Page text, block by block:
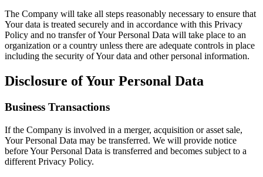
The Company will take all steps reasonably necessary to ensure that
Your data is treated securely and in accordance with this Privacy
Policy and no transfer of Your Personal Data will take place to an
organization or a country unless there are adequate controls in place
including the security of Your data and other personal information.
Disclosure of Your Personal Data
Business Transactions
If the Company is involved in a merger, acquisition or asset sale,
Your Personal Data may be transferred. We will provide notice
before Your Personal Data is transferred and becomes subject to a
different Privacy Policy.